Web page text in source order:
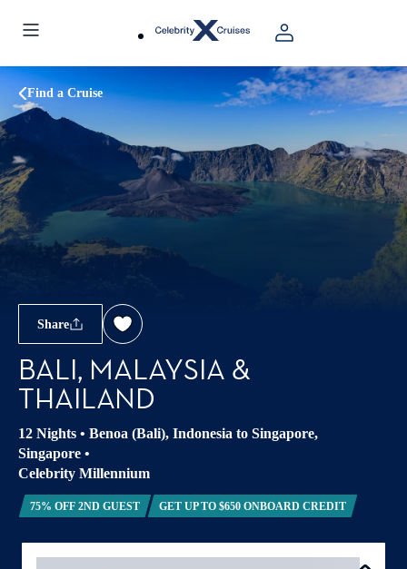
Find a Cruise
Share
BALI, MALAYSIA &
THAILAND
12 Nights • Benoa (Bali), Indonesia to Singapore,
Singapore •
Celebrity Millennium
75% OFF 2ND GUEST GET UP TO $650 ONBOARD CREDIT